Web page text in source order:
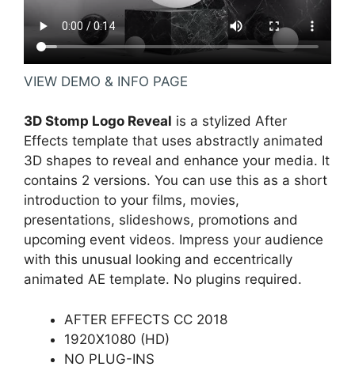
VIEW DEMO & INFO PAGE
3D Stomp Logo Reveal is a stylized After
Effects template that uses abstractly animated
3D shapes to reveal and enhance your media. It
contains 2 versions. You can use this as a short
introduction to your films, movies,
presentations, slideshows, promotions and
upcoming event videos. Impress your audience
with this unusual looking and eccentrically
animated AE template. No plugins required.
AFTER EFFECTS CC 2018
1920X1080 (HD)
NO PLUG-INS